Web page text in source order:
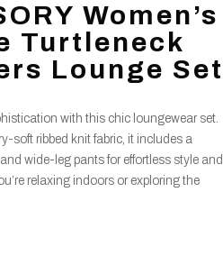
Women’s
Turtleneck
Lounge Set
with this chic loungewear set.
soft ribbed knit fabric, it includes a
wide-leg pants for effortless style and
relaxing indoors or exploring the